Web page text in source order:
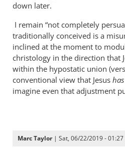
down later.
I remain “not completely
traditionally conceived is a
inclined at the moment to
christology in the direction that
within the hypostatic union
conventional view that Jesus has
imagine even that adjustment
Marc Taylor| Sat, 06/22/2019 - 01:27